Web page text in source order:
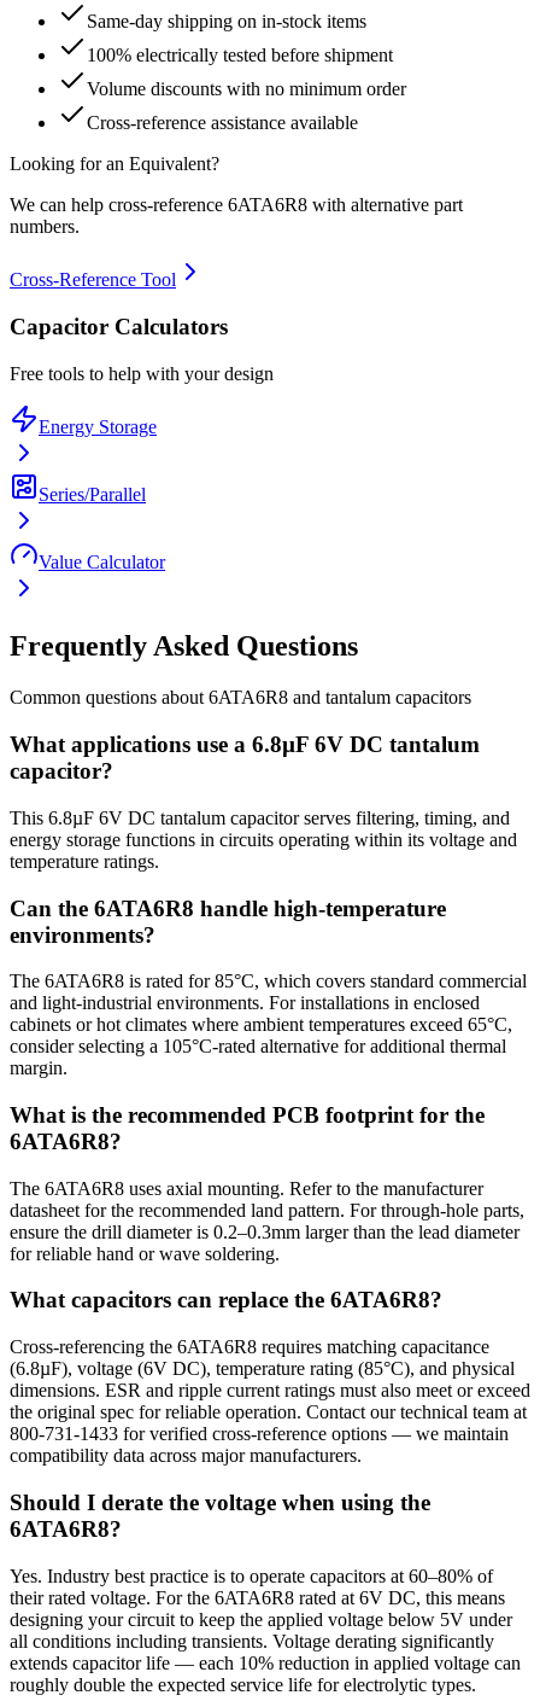
Same-day shipping on in-stock items
100% electrically tested before shipment
Volume discounts with no minimum order
Cross-reference assistance available
Looking for an Equivalent?
We can help cross-reference 6ATA6R8 with alternative part
numbers.
Cross-Reference Tool
Capacitor Calculators
Free tools to help with your design
Energy Storage
Series/Parallel
Value Calculator
Frequently Asked Questions
Common questions about 6ATA6R8 and tantalum capacitors
What applications use a 6.8µF 6V DC tantalum
capacitor?
This 6.8µF 6V DC tantalum capacitor serves filtering, timing, and
energy storage functions in circuits operating within its voltage and
temperature ratings.
Can the 6ATA6R8 handle high-temperature
environments?
The 6ATA6R8 is rated for 85°C, which covers standard commercial
and light-industrial environments. For installations in enclosed
cabinets or hot climates where ambient temperatures exceed 65°C,
consider selecting a 105°C-rated alternative for additional thermal
margin.
What is the recommended PCB footprint for the
6ATA6R8?
The 6ATA6R8 uses axial mounting. Refer to the manufacturer
datasheet for the recommended land pattern. For through-hole parts,
ensure the drill diameter is 0.2–0.3mm larger than the lead diameter
for reliable hand or wave soldering.
What capacitors can replace the 6ATA6R8?
Cross-referencing the 6ATA6R8 requires matching capacitance
(6.8µF), voltage (6V DC), temperature rating (85°C), and physical
dimensions. ESR and ripple current ratings must also meet or exceed
the original spec for reliable operation. Contact our technical team at
800-731-1433 for verified cross-reference options — we maintain
compatibility data across major manufacturers.
Should I derate the voltage when using the
6ATA6R8?
Yes. Industry best practice is to operate capacitors at 60–80% of
their rated voltage. For the 6ATA6R8 rated at 6V DC, this means
designing your circuit to keep the applied voltage below 5V under
all conditions including transients. Voltage derating significantly
extends capacitor life — each 10% reduction in applied voltage can
roughly double the expected service life for electrolytic types.